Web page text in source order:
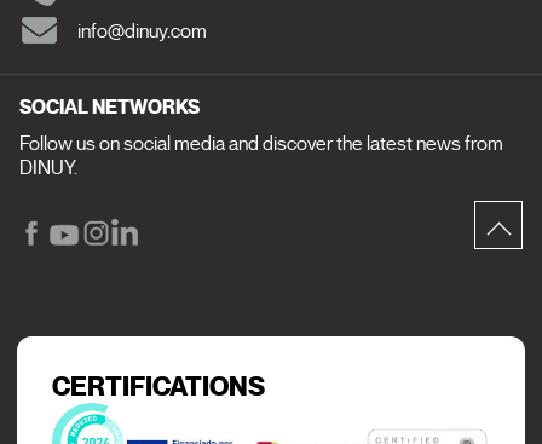
info@dinuy.com
SOCIAL NETWORKS
Follow us on social media and discover the latest news from
DINUY.
CERTIFICATIONS